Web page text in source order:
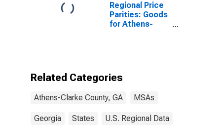
Regional Price
Parities: Goods
for Athens-
Related Categories
Athens-Clarke County, GA MSAs
Georgia States U.S. Regional Data